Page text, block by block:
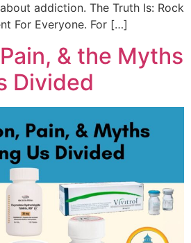
addiction. The Truth Is: Rock
For Everyone. For […]
& the Myths
Divided